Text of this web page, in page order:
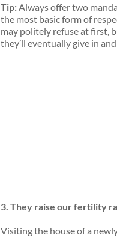
Tip:Always offer two
the most basic form of
may politely refuse at first,
they’ll eventually give in
3.They raiseour fertility
Visiting the house of a